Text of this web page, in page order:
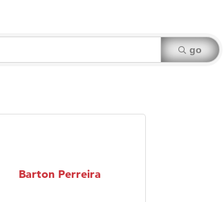
go
Barton Perreira